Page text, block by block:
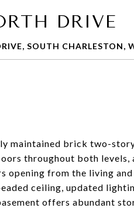
DRIVE
SOUTH CHARLESTON,
maintained brick two-
throughout both
opening from the living
ceiling, updated
offers abundant